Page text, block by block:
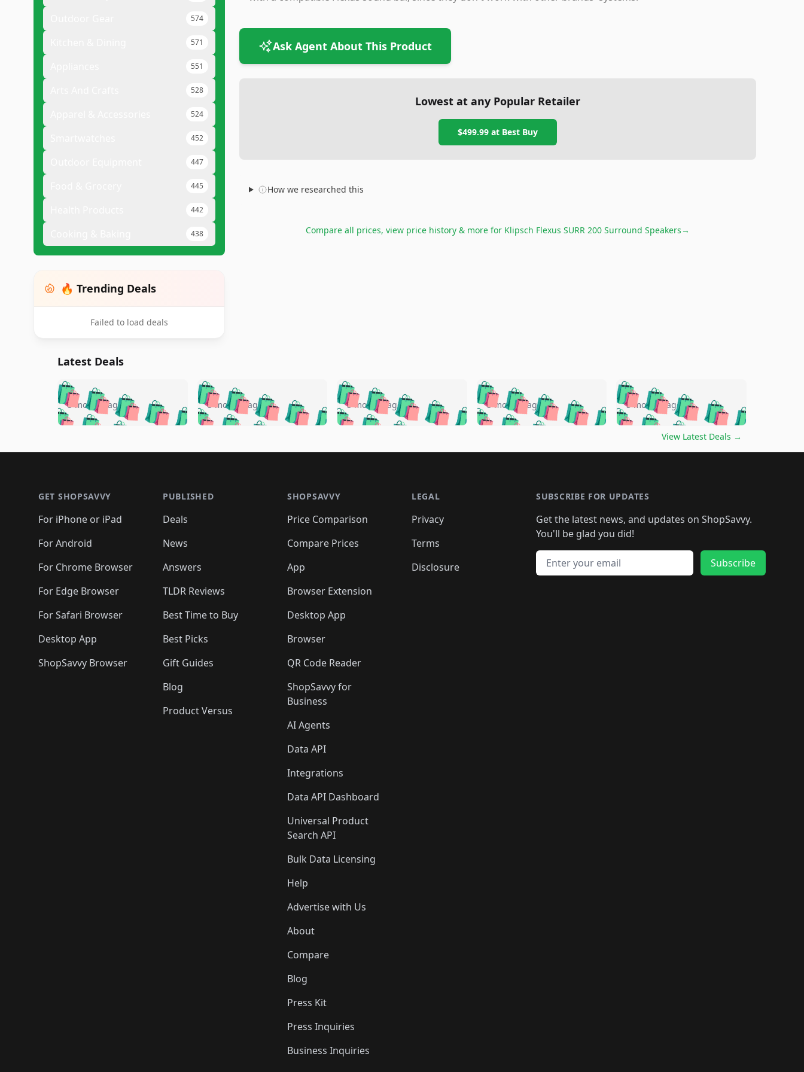
574
571
551
528
524
452
447
445
442
438
🔥 Trending Deals
Failed to load deals
Ask Agent About This Product
Lowest at any Popular Retailer
$499.99 at Best Buy
How we researched this
Compare all prices, view price history & more for Klipsch Flexus SURR 200 Surround Speakers→
Latest Deals
🛍️🛍️🛍️🛍️🛍️🛍️🛍️
🛍️🛍️🛍️ 🛍️🛍️🛍️
🛍️🛍️🛍️
🛍️ 🛍️🛍️
🛍️🛍️🛍️🛍️ 🛍️🛍️
🛍️🛍️🛍️ 🛍️🛍️
🛍️🛍️🛍️🛍️ 🛍️🛍️🛍️
5 months ago 🛍️🛍️🛍️🛍️🛍️🛍️🛍️
🛍️🛍️🛍️🛍️ 🛍️🛍️🛍️
🛍️🛍️🛍️
🛍️🛍️🛍️ 🛍️
🛍️🛍️🛍️ 🛍️🛍️🛍️🛍️
🛍️🛍️
🛍️🛍️
🛍️🛍️
🛍️🛍️🛍️
5 months ago 🛍️🛍️🛍️🛍️🛍️🛍️🛍️
🛍️🛍️🛍️🛍️ 🛍️🛍️🛍️
🛍️🛍️🛍️
🛍️🛍️
🛍️🛍️🛍️ 🛍️🛍️
🛍️🛍️🛍️ 🛍️🛍️ 🛍️
🛍️🛍️🛍️ 🛍️🛍️
5 months ago 🛍️🛍️🛍️🛍️🛍️🛍️🛍️
🛍️🛍️🛍️🛍️ 🛍️🛍️🛍️
🛍️🛍️🛍️
🛍️
🛍️🛍️🛍️🛍️🛍️
🛍️
🛍️🛍️🛍️🛍️🛍️
🛍️🛍️ 🛍️🛍️🛍️🛍️
🛍️🛍️
🛍️🛍️🛍️
5 months ago 🛍️🛍️🛍️🛍️🛍️
🛍️🛍️🛍️🛍️🛍️🛍️🛍️
🛍️🛍️🛍️
🛍️🛍️🛍️🛍️🛍️🛍️🛍️
🛍️🛍️🛍️ 🛍️🛍️🛍️🛍️
🛍️🛍️🛍️ 🛍️🛍️🛍️
5 months ago
View Latest Deals →
GET SHOPSAVVY
For iPhone or iPad
For Android
For Chrome Browser
For Edge Browser
For Safari Browser
Desktop App
ShopSavvy Browser
PUBLISHED
Deals
News
Answers
TLDR Reviews
Best Time to Buy
Best Picks
Gift Guides
Blog
Product Versus
SHOPSAVVY
Price Comparison
Compare Prices
App
Browser Extension
Desktop App
Browser
QR Code Reader
ShopSavvy for
Business
AI Agents
Data API
Integrations
Data API Dashboard
Universal Product
Search API
Bulk Data Licensing
Help
Advertise with Us
About
Compare
Blog
Press Kit
Press Inquiries
Business Inquiries
LEGAL
Privacy
Terms
Disclosure
SUBSCRIBE FOR UPDATES
Get the latest news, and updates on ShopSavvy.
You'll be glad you did!
Email address
Subscribe